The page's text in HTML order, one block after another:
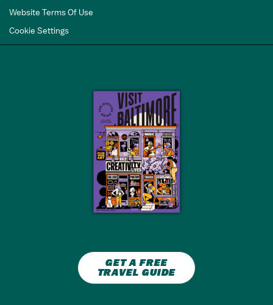
GET A FREE
TRAVEL GUIDE
Website Terms Of Use
Cookie Settings